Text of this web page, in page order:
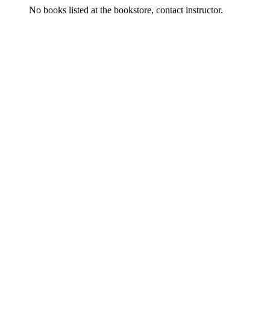
No books listed at the bookstore, contact instructor.